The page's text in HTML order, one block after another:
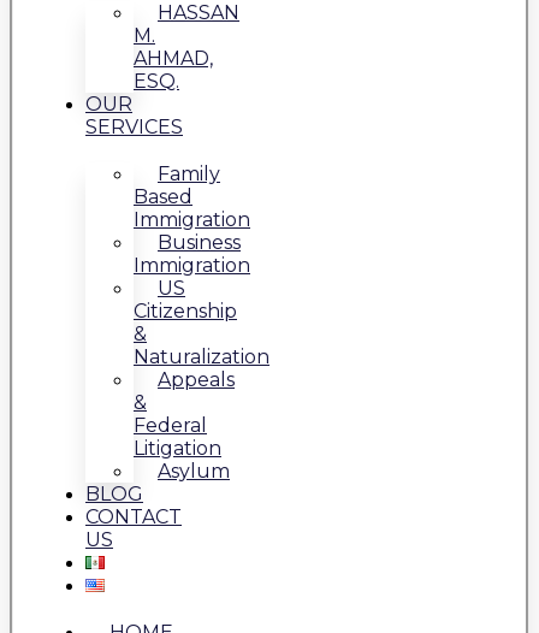
HASSAN
M.
AHMAD,
ESQ.
OUR
SERVICES
Family
Based
Immigration
Business
Immigration
US
Citizenship
&
Naturalization
Appeals
&
Federal
Litigation
Asylum
BLOG
CONTACT
US